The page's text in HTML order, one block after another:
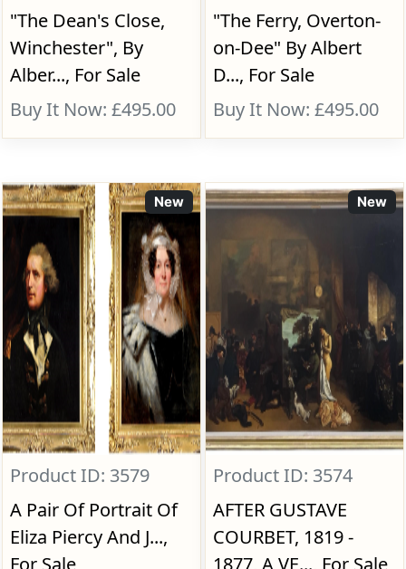
"The Dean's Close,
Winchester", By
Alber..., For Sale
Buy It Now: £495.00
"The Ferry, Overton-
on-Dee" By Albert
D..., For Sale
Buy It Now: £495.00
New
Product ID: 3579
A Pair Of Portrait Of
Eliza Piercy And J...,
For Sale
New
Product ID: 3574
AFTER GUSTAVE
COURBET, 1819 -
1877, A VE..., For Sale